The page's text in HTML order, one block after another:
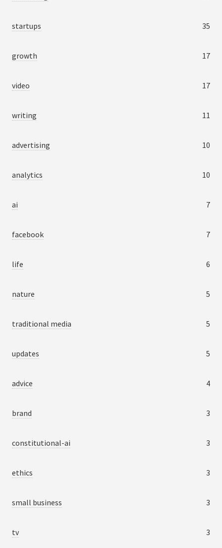
startups 35
growth 17
video 17
writing 11
advertising 10
analytics 10
ai 7
facebook 7
life 6
nature 5
traditional media 5
updates 5
advice 4
brand 3
constitutional-ai 3
ethics 3
small business 3
tv 3